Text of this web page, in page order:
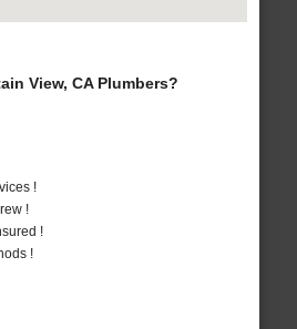
View, CA Plumbers?
!
!
!
!